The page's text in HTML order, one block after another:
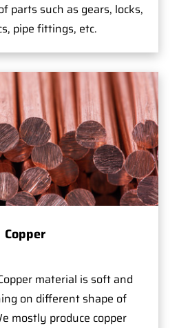
parts such as gears, locks,
pipe fittings, etc.
Copper
material is soft and
on different shape of
mostly produce copper